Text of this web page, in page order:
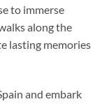
to immerse
along the
lasting memories
and embark